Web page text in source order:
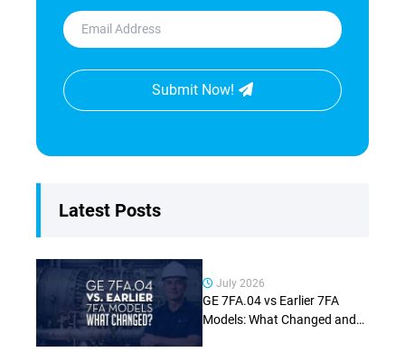
Submit Now!
Latest Posts
July 2026
GE 7FA.04 vs Earlier 7FA
Models: What Changed and